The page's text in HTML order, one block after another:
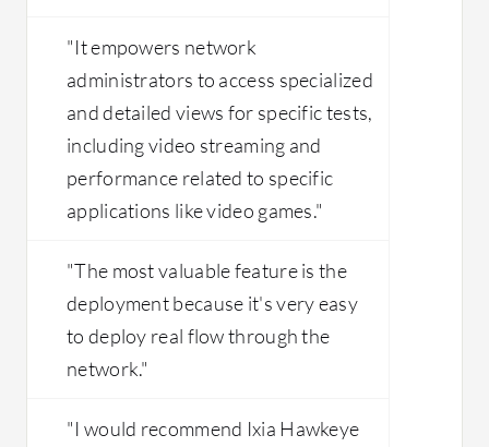
"It empowers network
administrators to access specialized
and detailed views for specific tests,
including video streaming and
performance related to specific
applications like video games."
"The most valuable feature is the
deployment because it's very easy
to deploy real flow through the
network."
"I would recommend Ixia Hawkeye